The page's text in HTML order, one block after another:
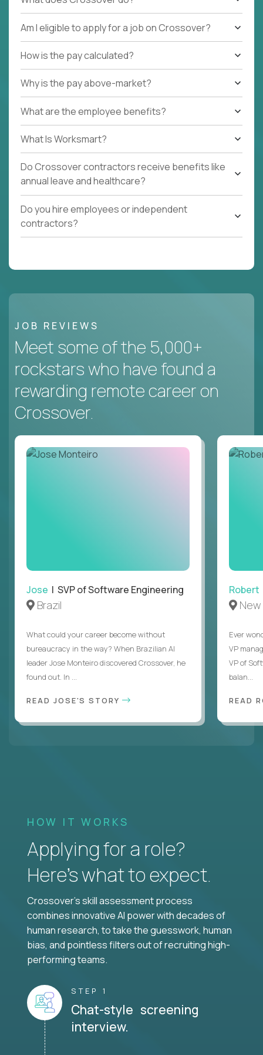
Am I eligible to apply for a job on Crossover?
How is the pay calculated?
Why is the pay above-market?
What are the employee benefits?
What Is Worksmart?
Do Crossover contractors receive benefits like
annual leave and healthcare?
Do you hire employees or independent
contractors?
JOB REVIEWS
Meet some of the 5,000+
rockstars who have found a
rewarding remote career on
Crossover.
Jose | SVP of Software Engineering
Brazil
What could your career become without
bureaucracy in the way? When Brazilian AI
leader Jose Monteiro discovered Crossover, he
found out. In ...
READ JOSE'S STORY
Robert
Ever
VP
VP of
balan...
READ
HOW IT WORKS
Applying for a role?
Here’s what to expect.
Crossover's skill assessment process
combines innovative AI power with decades of
human research, to take the guesswork, human
bias, and pointless filters out of recruiting high-
performing teams.
STEP 1
Chat-style screening
interview.